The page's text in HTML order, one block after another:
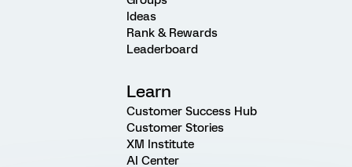
Ideas
Rank & Rewards
Leaderboard
Learn
Customer Success Hub
Customer Stories
XM Institute
AI Center